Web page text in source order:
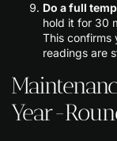
Do a full
hold it for 30
This confirms
readings are
Year-